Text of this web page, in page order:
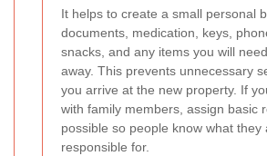
It helps to create a small personal
documents, medication, keys,
snacks, and any items you will
away. This prevents unnecessary
you arrive at the new property. If
with family members, assign basic
possible so people know what they
responsible for.